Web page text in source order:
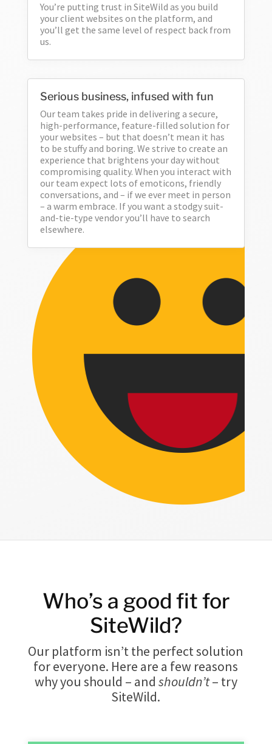
You’re putting trust in SiteWild as you build
your client websites on the platform, and
you’ll get the same level of respect back from
us.
Serious business, infused with fun
Our team takes pride in delivering a secure,
high-performance, feature-filled solution for
your websites – but that doesn’t mean it has
to be stuffy and boring. We strive to create an
experience that brightens your day without
compromising quality. When you interact with
our team expect lots of emoticons, friendly
conversations, and – if we ever meet in person
– a warm embrace. If you want a stodgy suit-
and-tie-type vendor you’ll have to search
elsewhere.
Who’s a good fit for
SiteWild?
Our platform isn’t the perfect solution
for everyone. Here are a few reasons
why you should – and shouldn’t– try
SiteWild.